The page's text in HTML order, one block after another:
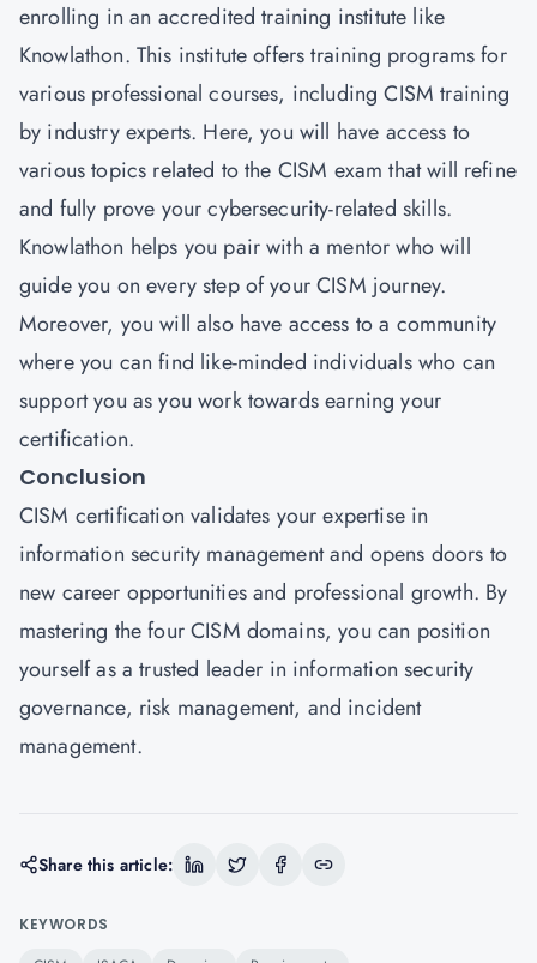
enrolling in an accredited training institute like
Knowlathon. This institute offers training programs for
various professional courses, including CISM training
by industry experts. Here, you will have access to
various topics related to the CISM exam that will refine
and fully prove your cybersecurity-related skills.
Knowlathon helps you pair with a mentor who will
guide you on every step of your CISM journey.
Moreover, you will also have access to a community
where you can find like-minded individuals who can
support you as you work towards earning your
certification.
Conclusion
CISM certification validates your expertise in
information security management and opens doors to
new career opportunities and professional growth. By
mastering the four CISM domains, you can position
yourself as a trusted leader in information security
governance, risk management, and incident
management.
Share this article:
KEYWORDS